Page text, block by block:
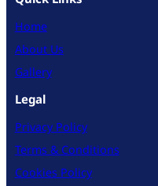
Home
About Us
Gallery
Legal
Privacy Policy
Terms & Conditions
Cookies Policy